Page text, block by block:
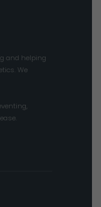
and helping
We